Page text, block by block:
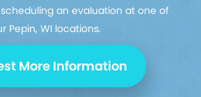
an evaluation at one of
Pepin, WI locations.
More Information